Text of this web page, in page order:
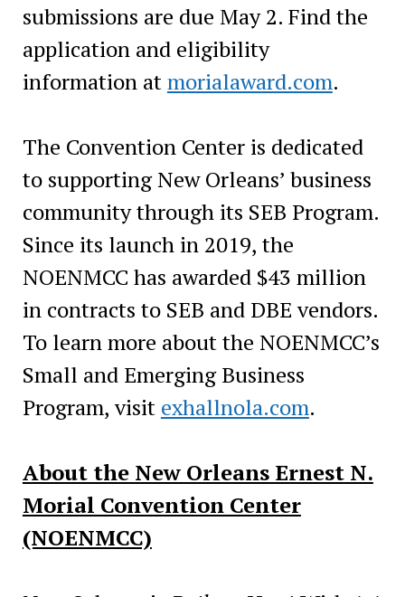
submissions are due May 2. Find the
application and eligibility
information atmorialaward.com.
The Convention Center is dedicated
to supporting New Orleans’ business
community through its SEB Program.
Since its launch in 2019, the
NOENMCC has awarded $43 million
in contracts to SEB and DBE vendors.
To learn more about the NOENMCC’s
Small and Emerging Business
Program, visit exhallnola.com.
About the New Orleans Ernest N.
Morial Convention Center
(NOENMCC)